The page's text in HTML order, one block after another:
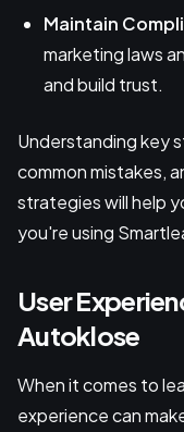
Maintain
marketing laws
and build trust.
Understanding key
common mistakes,
strategies will help
you're using
User
Autoklose
When it comes to
experience can